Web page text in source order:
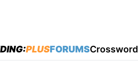
PLUSFORUMSCrossword